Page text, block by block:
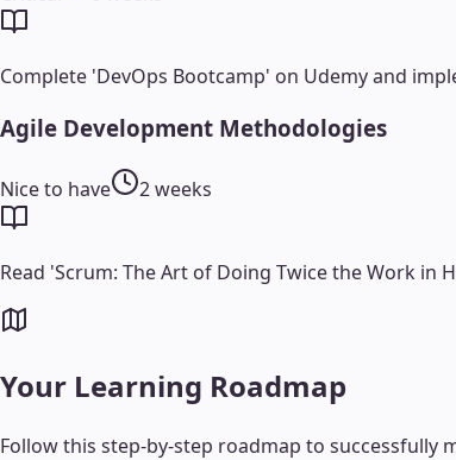
Complete 'DevOps Bootcamp' on Udemy and
Agile Development Methodologies
Nice to have 2 weeks
Read 'Scrum: The Art of Doing Twice the Work
Your Learning Roadmap
Follow this step-by-step roadmap to successfully